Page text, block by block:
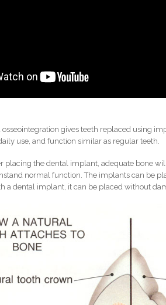
osseointegration gives teeth replaced using
use, and function similar as regular teeth.
placing the dental implant, adequate bone
normal function. The implants can be
a dental implant, it can be placed without